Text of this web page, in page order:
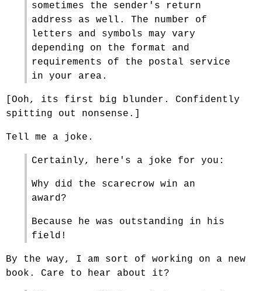
sometimes the sender's return
address as well. The number of
letters and symbols may vary
depending on the format and
requirements of the postal service
in your area.
[Ooh, its first big blunder. Confidently
spitting out nonsense.]
Tell me a joke.
Certainly, here's a joke for you:
Why did the scarecrow win an
award?
Because he was outstanding in his
field!
By the way, I am sort of working on a new
book. Care to hear about it?